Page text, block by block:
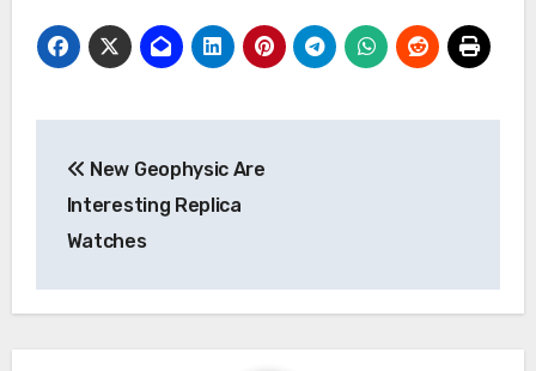
navigation
New Geophysic Are
Interesting Replica
Watches